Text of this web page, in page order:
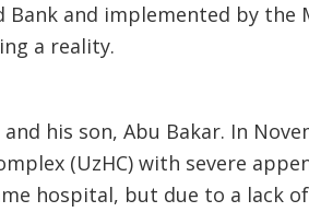
Bank and implemented by
a reality.
his son, Abu Bakar. In
(UzHC) with severe
hospital, but due to a lack